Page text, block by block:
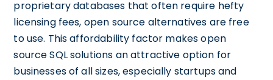
proprietary databases that often require hefty
licensing fees, open source alternatives are free
to use. This affordability factor makes open
source SQL solutions an attractive option for
businesses of all sizes, especially startups and